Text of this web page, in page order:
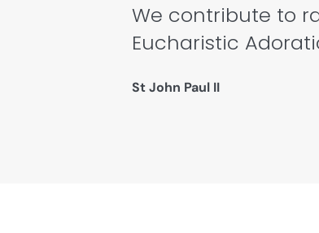
We contribute to
Eucharistic
St John Paul II